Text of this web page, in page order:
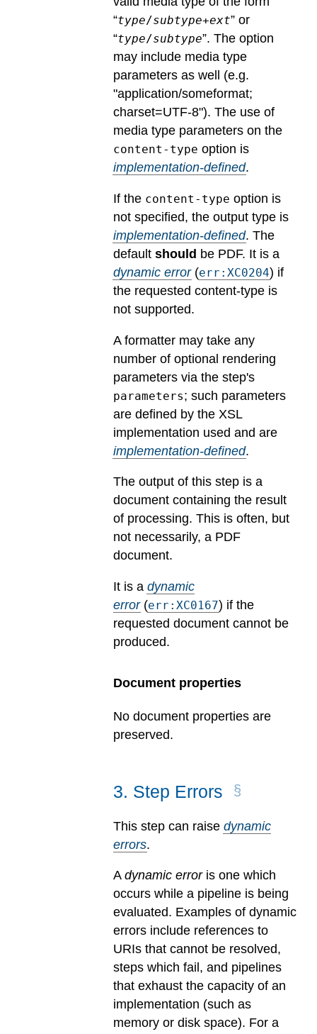
“type/subtype+ext” or
“type/subtype”. The option
may include media type
parameters as well (e.g.
"application/someformat;
charset=UTF-8"). The use of
media type parameters on the
content-type option is
implementation-defined.
If the content-type option is
not specified, the output type is
implementation-defined. The
default should be PDF. It is a
dynamic error(err:XC0204) if
the requested content-type is
not supported.
A formatter may take any
number of optional rendering
parameters via the step's
parameters; such parameters
are defined by the XSL
implementation used and are
implementation-defined.
The output of this step is a
document containing the result
of processing. This is often, but
not necessarily, a PDF
document.
It is a dynamic
error(err:XC0167) if the
requested document cannot be
produced.
Document properties
No document properties are
preserved.
3. Step Errors
This step can raise dynamic
errors.
A dynamic erroris one which
occurs while a pipeline is being
evaluated. Examples of dynamic
errors include references to
URIs that cannot be resolved,
steps which fail, and pipelines
that exhaust the capacity of an
implementation (such as
memory or disk space). For a